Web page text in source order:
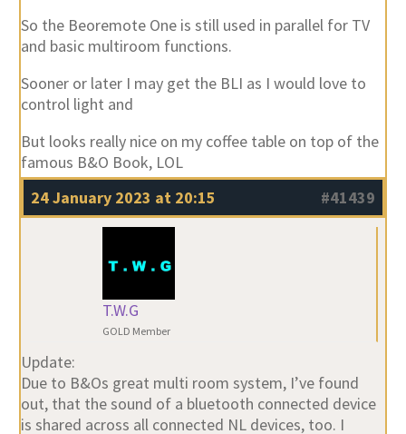
So the Beoremote One is still used in parallel for TV
and basic multiroom functions.
Sooner or later I may get the BLI as I would love to
control light and
But looks really nice on my coffee table on top of the
famous B&O Book, LOL
24 January 2023 at 20:15
#41439
T.W.G
GOLD Member
Update:
Due to B&Os great multi room system, I’ve found
out, that the sound of a bluetooth connected device
is shared across all connected NL devices, too. I